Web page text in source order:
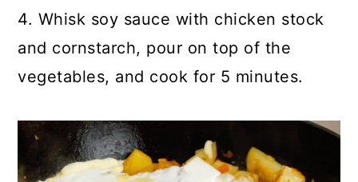
4. Whisk soy sauce with chicken stock
and cornstarch, pour on top of the
vegetables, and cook for 5 minutes.